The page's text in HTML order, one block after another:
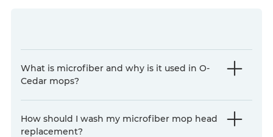
What is microfiber and why is it used in O-
Cedar mops?
How should I wash my microfiber mop head
replacement?